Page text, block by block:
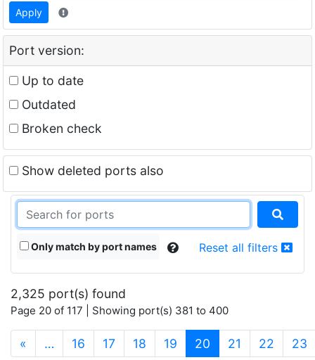
Apply
Port version:
Up to date
Outdated
Broken check
Show deleted ports also
Only match by port names Reset all filters
2,325 port(s) found
Page 20 of 117 | Showing port(s) 381 to 400
« … 16 17 18 19 20 (current)
21 22 23